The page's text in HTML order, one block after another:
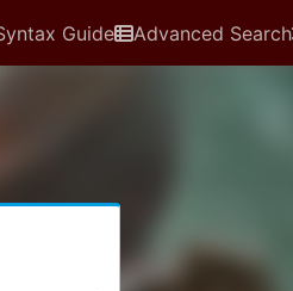
Guide Advanced Search